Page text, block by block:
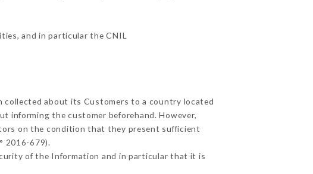
and in particular the CNIL
about its Customers to a country located
informing the customer beforehand. However,
on the condition that they present sufficient
2016-679).
of the Information and in particular that it is